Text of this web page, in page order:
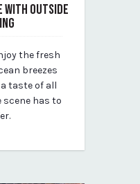
WITH OUTSIDE
the fresh
breezes
taste of all
scene has to